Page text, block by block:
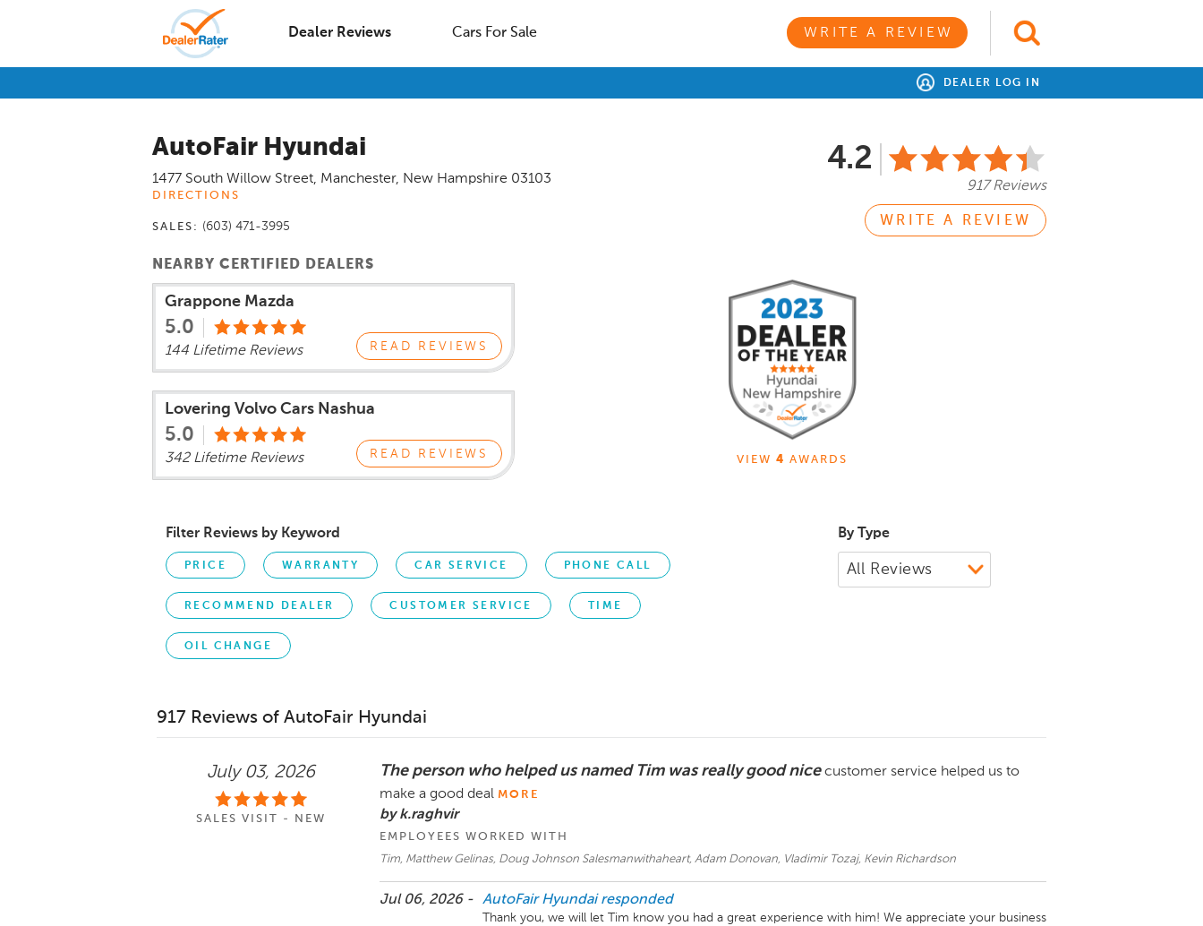
Dealer Reviews Cars For Sale WRITE A REVIEW
DEALER LOG IN
AutoFair Hyundai
1477 South Willow Street, Manchester, New Hampshire 03103
DIRECTIONS
SALES: (603) 471-3995
4.2
917 Reviews
WRITE A REVIEW
NEARBY CERTIFIED DEALERS
Grappone Mazda
5.0
144 Lifetime Reviews READ REVIEWS
Lovering Volvo Cars Nashua
5.0
342 Lifetime Reviews READ REVIEWS VIEW 4 AWARDS
Filter Reviews by Keyword
PRICE WARRANTY CAR SERVICE PHONE CALL
RECOMMEND DEALER CUSTOMER SERVICE TIME
OIL CHANGE
By Type
917 Reviews of AutoFair Hyundai
July 03, 2026
SALES VISIT - NEW
The person who helped us named Tim was really good nice customer service helped us to
make a good deal MORE
by k.raghvir
EMPLOYEES WORKED WITH
Tim, Matthew Gelinas, Doug Johnson Salesmanwithaheart, Adam Donovan, Vladimir Tozaj, Kevin Richardson
Jul 06, 2026 - AutoFair Hyundai responded
Thank you, we will let Tim know you had a great experience with him! We appreciate your business